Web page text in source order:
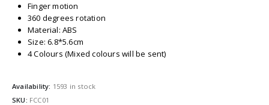
Finger motion
360 degrees rotation
Material: ABS
Size: 6.8*5.6cm
4 Colours (Mixed colours will be sent)
Availability: 1593 in stock
SKU: FCC01